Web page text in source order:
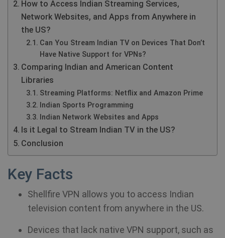
How to Access Indian Streaming Services,
Network Websites, and Apps from Anywhere in
the US?
Can You Stream Indian TV on Devices That Don’t
Have Native Support for VPNs?
Comparing Indian and American Content
Libraries
Streaming Platforms: Netflix and Amazon Prime
Indian Sports Programming
Indian Network Websites and Apps
Is it Legal to Stream Indian TV in the US?
Conclusion
Key Facts
Shellfire VPN allows you to access Indian
television content from anywhere in the US.
Devices that lack native VPN support, such as